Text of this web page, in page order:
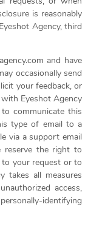
is reasonably
Agency, third
and have
occasionally send
your feedback, or
Eyeshot Agency
communicate this
type of email to a
via a support email
reserve the right to
your request or to
takes all measures
access,
identifying